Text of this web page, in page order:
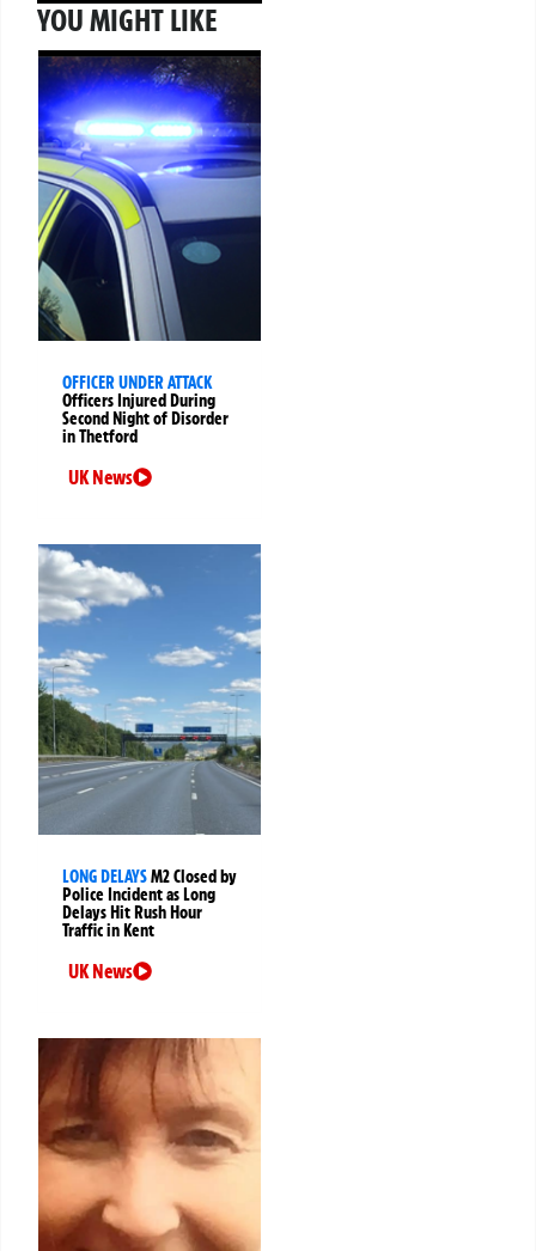
YOU MIGHT LIKE
OFFICER UNDER ATTACK
Officers Injured During
Second Night of Disorder
in Thetford
UK News
LONG DELAYSM2 Closed by
Police Incident as Long
Delays Hit Rush Hour
Traffic in Kent
UK News